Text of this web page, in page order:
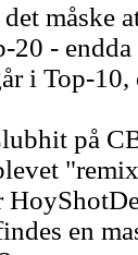
måske
20 -
i Top-
på
en